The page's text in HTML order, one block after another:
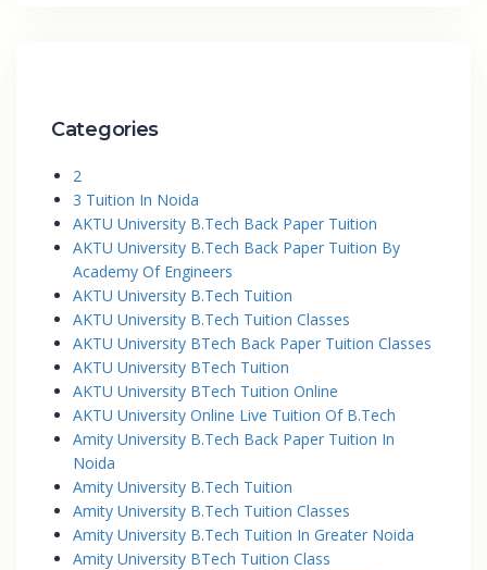
Categories
2
3 Tuition In Noida
AKTU University B.Tech Back Paper Tuition
AKTU University B.Tech Back Paper Tuition By
Academy Of Engineers
AKTU University B.Tech Tuition
AKTU University B.Tech Tuition Classes
AKTU University BTech Back Paper Tuition Classes
AKTU University BTech Tuition
AKTU University BTech Tuition Online
AKTU University Online Live Tuition Of B.Tech
Amity University B.Tech Back Paper Tuition In
Noida
Amity University B.Tech Tuition
Amity University B.Tech Tuition Classes
Amity University B.Tech Tuition In Greater Noida
Amity University BTech Tuition Class